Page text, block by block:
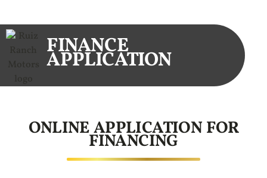
FINANCE
APPLICATION
ONLINE APPLICATION FOR
FINANCING